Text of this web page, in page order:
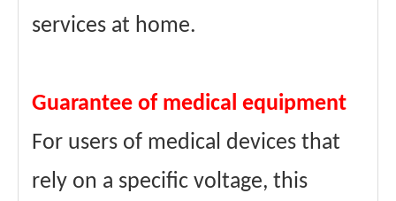
services at home.
Guarantee of medical equipment
For users of medical devices that
rely on a specific voltage, this